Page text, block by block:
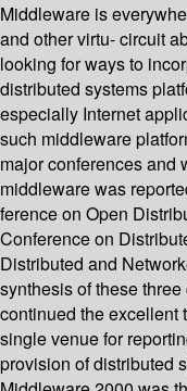
Middleware is
and other virtu- circuit
looking for ways to
distributed systems
especially Internet
such middleware
major conferences and
middleware was
ference on Open
Conference on
Distributed and
synthesis of these
continued the excellent
single venue for
provision of distributed